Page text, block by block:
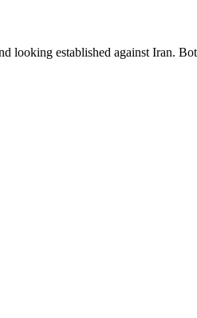
looking established against Iran.